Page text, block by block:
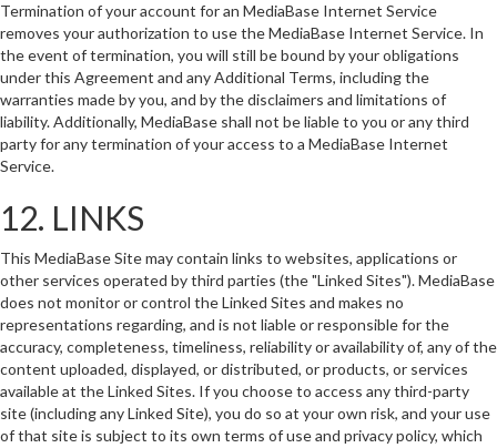
Termination of your account for an MediaBase Internet Service
removes your authorization to use the MediaBase Internet Service. In
the event of termination, you will still be bound by your obligations
under this Agreement and any Additional Terms, including the
warranties made by you, and by the disclaimers and limitations of
liability. Additionally, MediaBase shall not be liable to you or any third
party for any termination of your access to a MediaBase Internet
Service.
12. LINKS
This MediaBase Site may contain links to websites, applications or
other services operated by third parties (the "Linked Sites"). MediaBase
does not monitor or control the Linked Sites and makes no
representations regarding, and is not liable or responsible for the
accuracy, completeness, timeliness, reliability or availability of, any of the
content uploaded, displayed, or distributed, or products, or services
available at the Linked Sites. If you choose to access any third-party
site (including any Linked Site), you do so at your own risk, and your use
of that site is subject to its own terms of use and privacy policy, which